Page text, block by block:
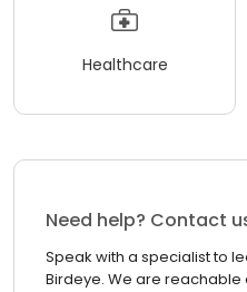
Healthcare
Need help? Contact
Speak with a specialist to
Birdeye. We are reachable